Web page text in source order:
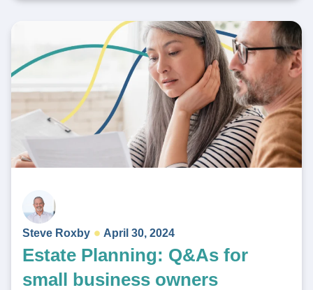
Steve Roxby April 30, 2024
Estate Planning: Q&As for
small business owners